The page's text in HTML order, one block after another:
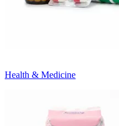
Health & Medicine